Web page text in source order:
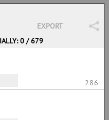
EXPORT
0 / 679
286